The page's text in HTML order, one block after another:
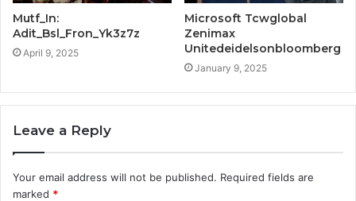
Mutf_In:
Adit_Bsl_Fron_Yk3z7z
April 9, 2025
Microsoft Tcwglobal
Zenimax
Unitedeidelsonbloomberg
January 9, 2025
Leave a Reply
Your email address will not be published. Required fields are
marked *